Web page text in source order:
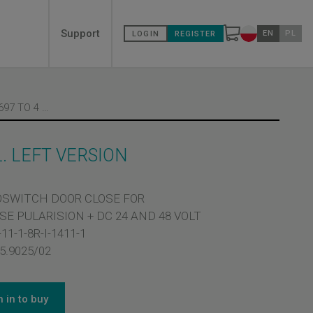
Secondary
Support LOGIN REGISTER Change
EN PL
MICROSWITCH M 697 TO 4 TERMINAL. LEFT VERSION
LEFT VERSION
DOOR CLOSE FOR
PULARISION + DC 24 AND 48 VOLT
1-8R-I-1411-1
02
in to buy